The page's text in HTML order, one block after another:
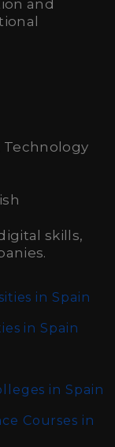
and
Technology
skills,
in Spain
in Spain
in Spain
Courses in